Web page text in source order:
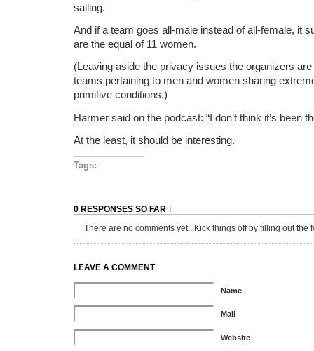
sailing.
And if a team goes all-male instead of all-female, it
are the equal of 11 women.
(Leaving aside the privacy issues the organizers
teams pertaining to men and women sharing
primitive conditions.)
Harmer said on the podcast: “I don’t think it’s been
At the least, it should be interesting.
Tags:
0 RESPONSES SO FAR ↓
There are no comments yet...Kick things off by filling out the
LEAVE A COMMENT
Name
Mail
Website